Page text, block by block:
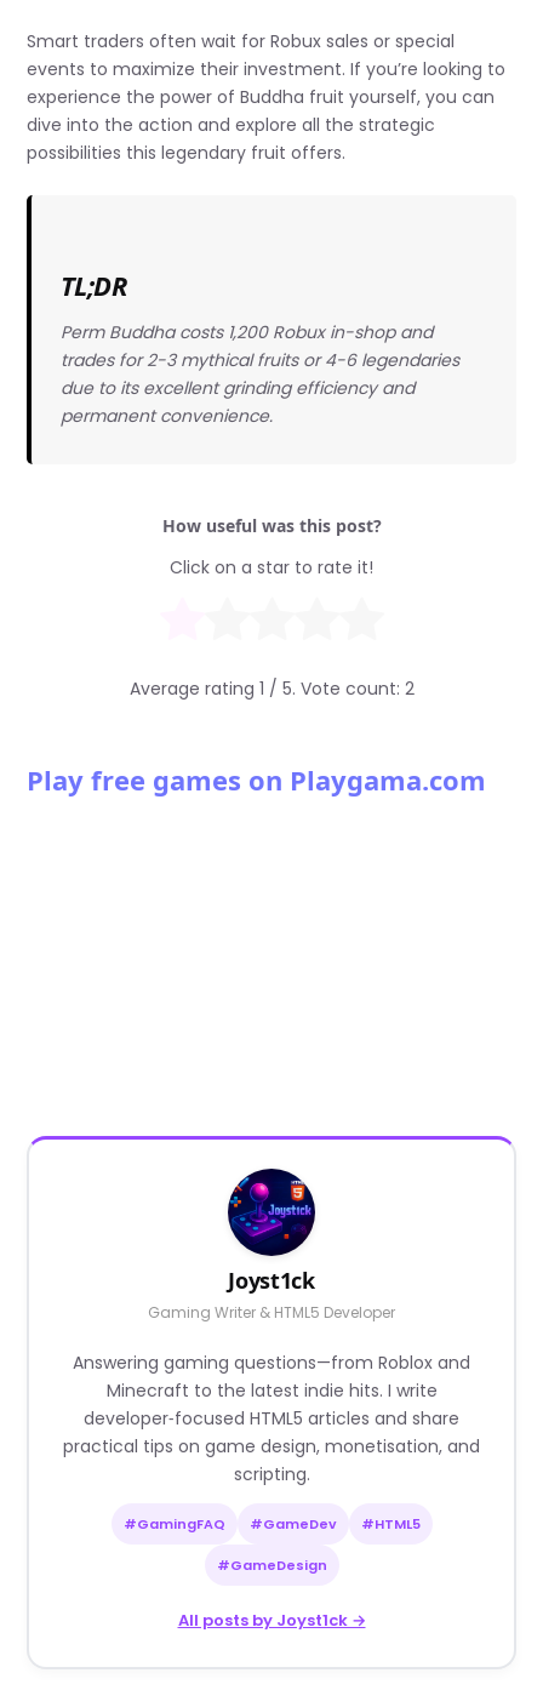
Smart traders often wait for Robux sales or special
events to maximize their investment. If you’re looking to
experience the power of Buddha fruit yourself, you can
dive into the action and explore all the strategic
possibilities this legendary fruit offers.
TL;DR
Perm Buddha costs 1,200 Robux in-shop and
trades for 2-3 mythical fruits or 4-6 legendaries
due to its excellent grinding efficiency and
permanent convenience.
How useful was this post?
Click on a star to rate it!
Average rating 1 / 5. Vote count: 2
Play free games on Playgama.com
Joyst1ck
Gaming Writer & HTML5 Developer
Answering gaming questions—from Roblox and
Minecraft to the latest indie hits. I write
developer‑focused HTML5 articles and share
practical tips on game design, monetisation, and
scripting.
#GamingFAQ #GameDev #HTML5
#GameDesign
All posts by Joyst1ck →